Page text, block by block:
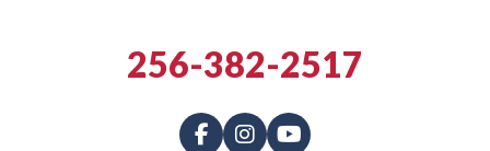
256-382-2517